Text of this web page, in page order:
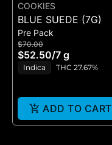
COOKIES
BLUE SUEDE (7G)
Pre Pack
$70.00
$52.50/7 g
Indica THC 27.67%
ADD TO CART